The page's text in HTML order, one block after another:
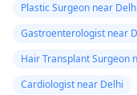
Plastic Surgeon near Delhi
Gastroenterologist near
Hair Transplant Surgeon
Cardiologist near Delhi